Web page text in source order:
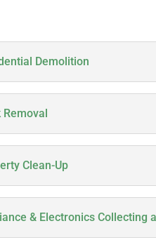
Demolition
Removal
Clean-Up
& Electronics Collecting